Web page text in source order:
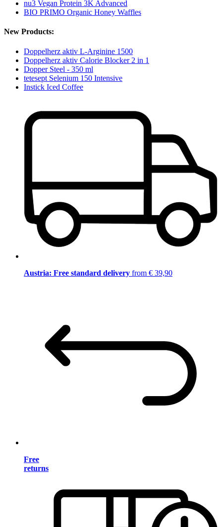
nu3 Vegan Protein 3K Advanced
BIO PRIMO Organic Honey Waffles
New Products:
Doppelherz aktiv L-Arginine 1500
Doppelherz aktiv Calorie Blocker 2 in 1
Dopper Steel - 350 ml
tetesept Selenium 150 Intensive
Instick Iced Coffee
Austria: Free standard delivery from € 39,90
Free
returns